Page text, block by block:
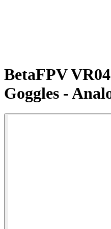
BetaFPV
Goggles -